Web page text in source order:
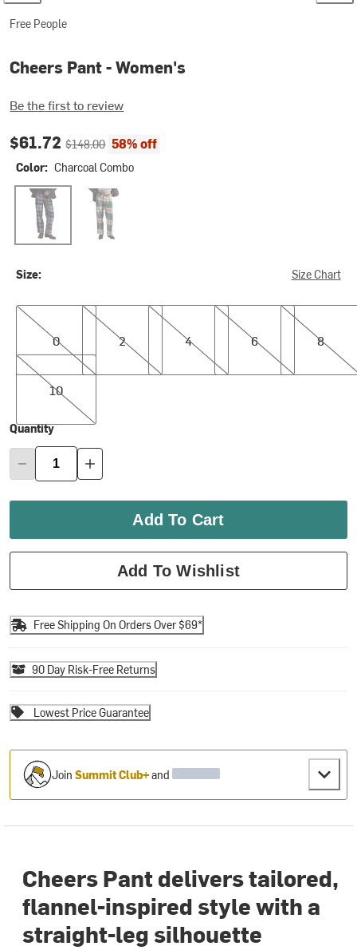
Free People
Cheers Pant - Women's
Be the first to review
Current price:
$61.72Original price:
$148.00 58% off
Color: Charcoal Combo
Charcoal ComboGreen Combo
Size: Size Chart
0
0
2
2
4
4
6
6
8
8
10
10
Quantity
Add To Cart
Add To Wishlist
Free Shipping On Orders Over $69*
90 Day Risk-Free Returns
Lowest Price Guarantee
JoinSummit Club+and
Cheers Pant delivers tailored,
flannel-inspired style with a
straight-leg silhouette